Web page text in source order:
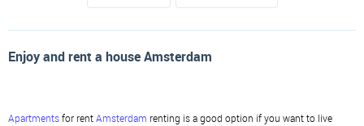
Enjoy and rent a house Amsterdam
Apartmentsfor rentAmsterdam renting is a good option if you want to live